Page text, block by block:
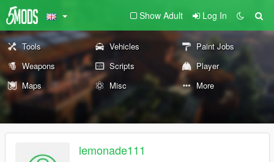
Show Adult Log In
Tools Vehicles
Paint Jobs
Weapons
Scripts
Player
Maps
Misc More
lemonade111